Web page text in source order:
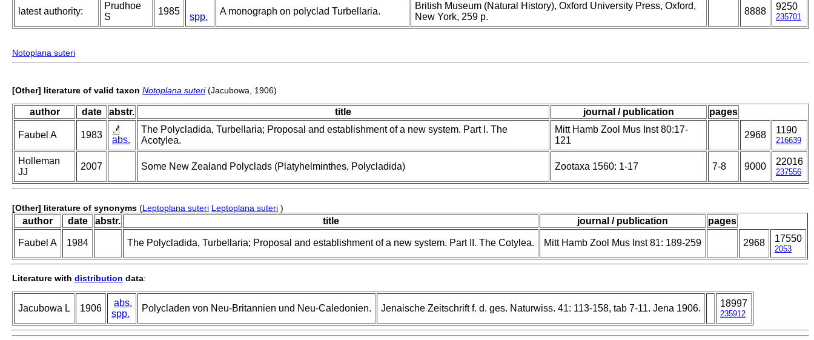
latest authority:
Prudhoe
S
1985
spp.
A monograph on polyclad Turbellaria.
British Museum (Natural History), Oxford University Press, Oxford,
New York, 259 p.
8888 9250
235701
Notoplana suteri
[Other] literature of valid taxon Notoplana suteri(Jacubowa, 1906)
author date abstr. title journal / publication pages
Faubel A 1983 abs.
The Polycladida, Turbellaria; Proposal and establishment of a new system. Part I. The
Acotylea.
Mitt Hamb Zool Mus Inst 80:17-
121
2968 1190
216639
Holleman
JJ
2007 Some New Zealand Polyclads (Platyhelminthes, Polycladida) Zootaxa 1560: 1-17 7-8 9000 22016
237556
[Other] literature of synonyms (Leptoplana suteri Leptoplana suteri )
author date abstr. title journal / publication pages
Faubel A 1984 The Polycladida, Turbellaria; Proposal and establishment of a new system. Part II. The Cotylea. Mitt Hamb Zool Mus Inst 81: 189-259 2968 17550
2053
Literature with distribution data:
Jacubowa L 1906
abs.
spp.
Polycladen von Neu-Britannien und Neu-Caledonien. Jenaische Zeitschrift f. d. ges. Naturwiss. 41: 113-158, tab 7-11. Jena 1906. 18997
235912